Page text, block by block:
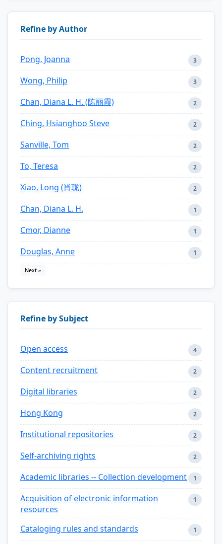
Refine by Author
Pong, Joanna 3
Wong, Philip 3
Chan, Diana L. H. (陈丽霞) 2
Ching, Hsianghoo Steve 2
Sanville, Tom 2
To, Teresa 2
Xiao, Long (肖珑) 2
Chan, Diana L. H. 1
Cmor, Dianne 1
Douglas, Anne 1
Next »
Refine by Subject
Open access 4
Content recruitment 2
Digital libraries 2
Hong Kong 2
Institutional repositories 2
Self-archiving rights 2
Academic libraries -- Collection development 1
Acquisition of electronic information
resources
1
Cataloging rules and standards 1